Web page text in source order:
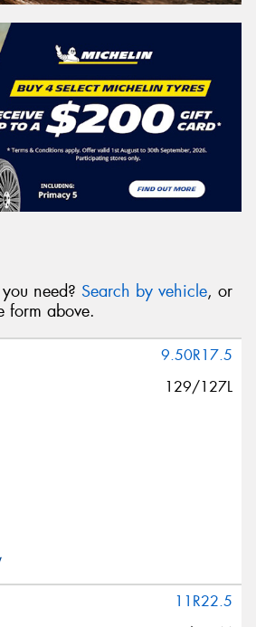
need? Search by vehicle, or
form above.
9.50R17.5
129/127L
11R22.5